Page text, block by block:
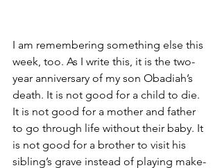
I am remembering something else this
week, too. As I write this, it is the two-
year anniversary of my son Obadiah’s
death. It is not good for a child to die.
It is not good for a mother and father
to go through life without their baby. It
is not good for a brother to visit his
sibling’s grave instead of playing make-